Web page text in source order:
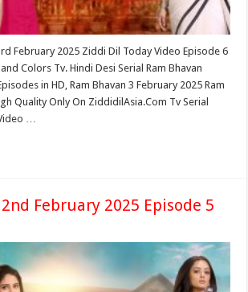
February 2025 Ziddi Dil Today Video Episode 6
Colors Tv. Hindi Desi Serial Ram Bhavan
in HD, Ram Bhavan 3 February 2025 Ram
Quality Only On ZiddidilAsia.Com Tv Serial
…
February 2025 Episode 5